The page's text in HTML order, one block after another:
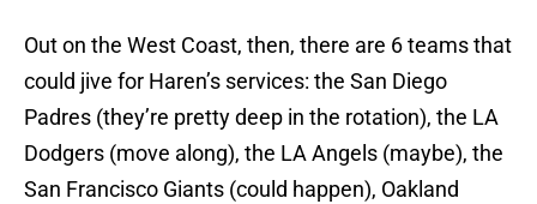
Out on the West Coast, then, there are 6 teams that
could jive for Haren’s services: the San Diego
Padres (they’re pretty deep in the rotation), the LA
Dodgers (move along), the LA Angels (maybe), the
San Francisco Giants (could happen), Oakland